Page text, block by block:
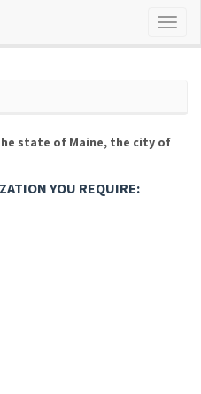
state of Maine, the city of
YOU REQUIRE: